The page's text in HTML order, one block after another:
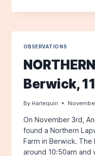
SACO
CAMP
OBSERVATIONS
Berwick,
By Harlequin
On November 3rd,
found a Northern
Farm in Berwick.
around 10:50am